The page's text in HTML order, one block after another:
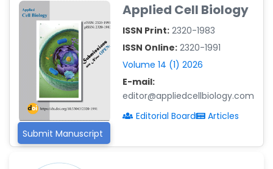
Xing Huang
-China
Islam Mohamed Saadeldin
-Saudi Arabia
Fayemi Peter Olutope
-Turkey
Bogdan-Ioan Coculescu
-Romania
Tran Tien Manh
Submit Manuscript
Applied Cell Biology
ISSN Print: 2320-1983
ISSN Online: 2320-1991
Volume 14 (1) 2026
E-mail:
editor@appliedcellbiology.com
Editorial Board
Articles